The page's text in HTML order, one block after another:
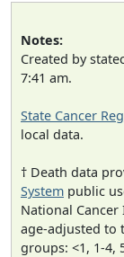
Notes:
Created by
7:41 am.
State Cancer
local data.
† Death data
System public
National
age-adjusted to
groups: <1, 1-4,